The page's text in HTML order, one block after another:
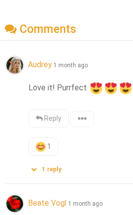
Comments
Audrey 1 month ago
Love it! Purrfect
Reply
1
1 reply
Beate Vogl 1 month ago